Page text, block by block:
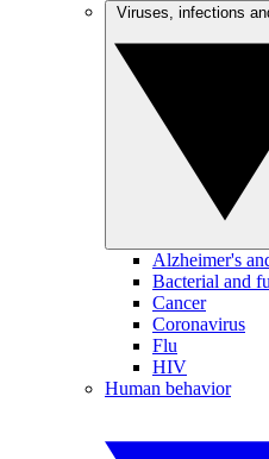
Alzheimer's
Bacterial and
Cancer
Coronavirus
Flu
HIV
Human behavior